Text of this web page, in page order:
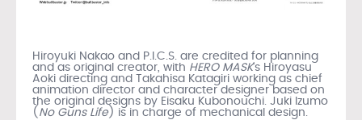
Hiroyuki Nakao and P.I.C.S. are credited for planning
and as original creator, with HERO MASK‘s Hiroyasu
Aoki directing and Takahisa Katagiri working as chief
animation director and character designer based on
the original designs by Eisaku Kubonouchi. Juki Izumo
( No Guns Life) is in charge of mechanical design.